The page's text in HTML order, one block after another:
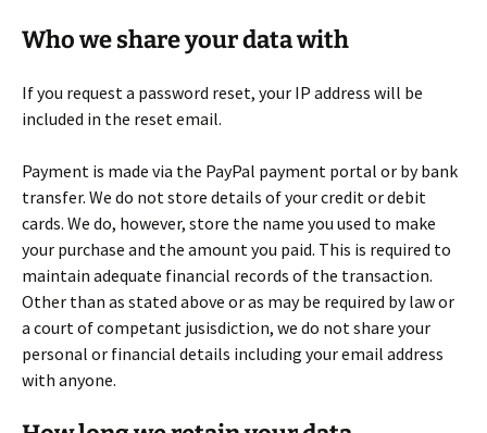
Who we share your data with
If you request a password reset, your IP address will be
included in the reset email.
Payment is made via the PayPal payment portal or by bank
transfer. We do not store details of your credit or debit
cards. We do, however, store the name you used to make
your purchase and the amount you paid. This is required to
maintain adequate financial records of the transaction.
Other than as stated above or as may be required by law or
a court of competant jusisdiction, we do not share your
personal or financial details including your email address
with anyone.